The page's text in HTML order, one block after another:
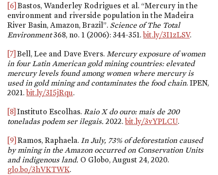
[6] Bastos, Wanderley Rodrigues et al. “Mercury in the
environment and riverside population in the Madeira
River Basin, Amazon, Brazil”. Science of The Total
Environment368, no. 1 (2006): 344-351. bit.ly/3I1zLSV.
[7] Bell, Lee and Dave Evers. Mercury exposure of women
in four Latin American gold mining countries: elevated
mercury levels found among women where mercury is
used in gold mining and contaminates the food chain. IPEN,
2021. bit.ly/3I5jRqu.
[8] Instituto Escolhas. Raio X do ouro: mais de 200
toneladas podem ser ilegais. 2022. bit.ly/3vYPLCU.
[9] Ramos, Raphaela. In July, 73% of deforestation caused
by mining in the Amazon occurred on Conservation Units
and indigenous land. O Globo, August 24, 2020.
glo.bo/3hVKTWK.